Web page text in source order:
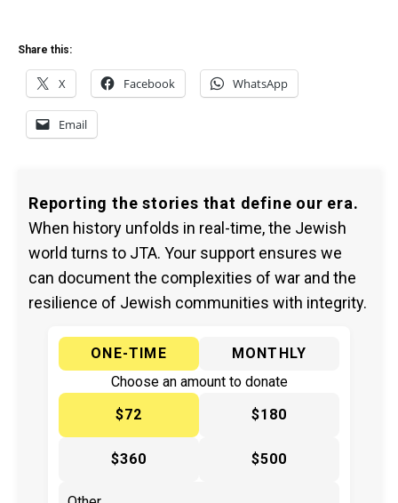
Share this:
X Facebook WhatsApp
Email
Reporting the stories that define our era.
When history unfolds in real-time, the Jewish
world turns to JTA. Your support ensures we
can document the complexities of war and the
resilience of Jewish communities with integrity.
ONE-TIME
MONTHLY
Choose an amount to donate
$72
$180
$360 $500